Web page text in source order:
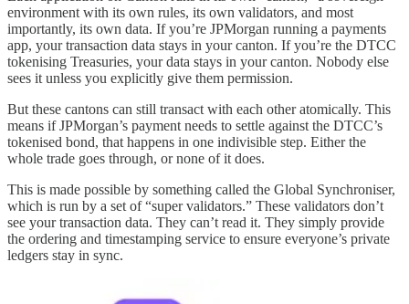
environment with its own rules, its own validators, and most
importantly, its own data. If you’re JPMorgan running a payments
app, your transaction data stays in your canton. If you’re the DTCC
tokenising Treasuries, your data stays in your canton. Nobody else
sees it unless you explicitly give them permission.
But these cantons can still transact with each other atomically. This
means if JPMorgan’s payment needs to settle against the DTCC’s
tokenised bond, that happens in one indivisible step. Either the
whole trade goes through, or none of it does.
This is made possible by something called the Global Synchroniser,
which is run by a set of “super validators.” These validators don’t
see your transaction data. They can’t read it. They simply provide
the ordering and timestamping service to ensure everyone’s private
ledgers stay in sync.